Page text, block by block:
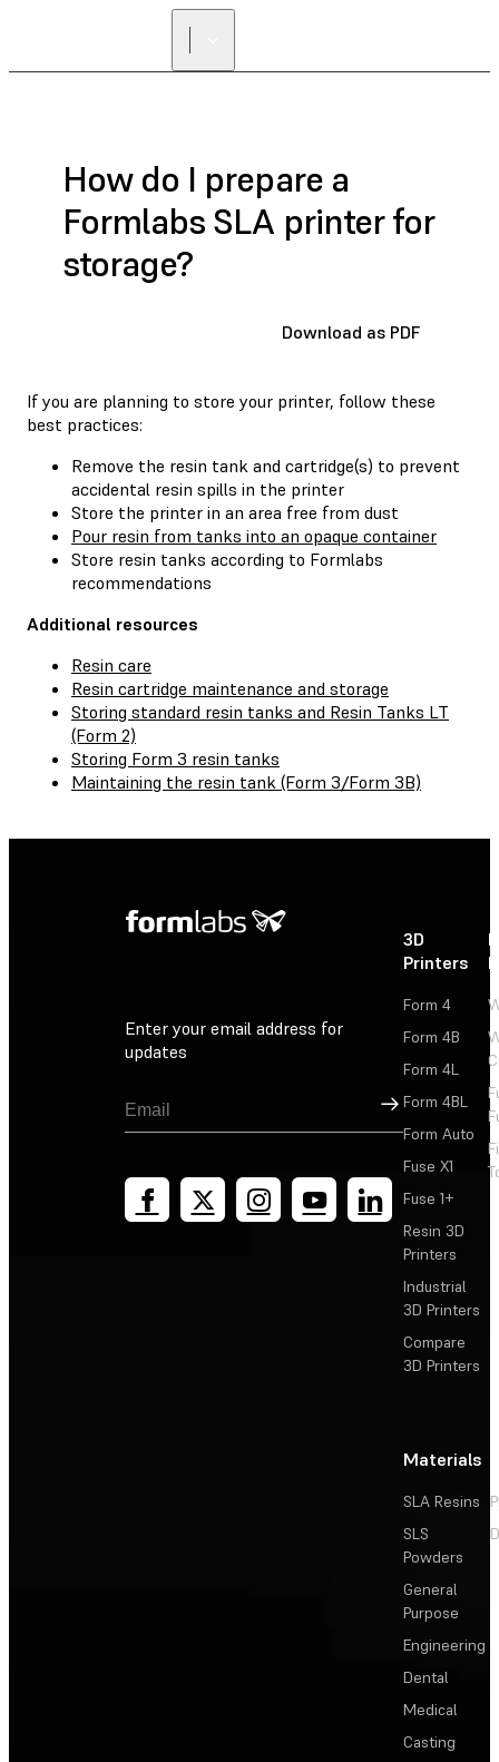
How do I prepare a
Formlabs SLA printer for
storage?
Download as PDF
If you are planning to store your printer, follow these
best practices:
Remove the resin tank and cartridge(s) to prevent
accidental resin spills in the printer
Store the printer in an area free from dust
Pour resin from tanks into an opaque container
Store resin tanks according to Formlabs
recommendations
Additional resources
Resin care
Resin cartridge maintenance and storage
Storing standard resin tanks and Resin Tanks LT
(Form 2)
Storing Form 3 resin tanks
Maintaining the resin tank (Form 3/Form 3B)
Enter your email address for
updates
Sign Up
3D
Printers
Form 4
Form 4B
Form 4L
Form 4BL
Form Auto
Fuse X1
Fuse 1+
Resin 3D
Printers
Industrial
3D Printers
Compare
3D Printers
Materials
SLA Resins
SLS
Powders
General
Purpose
Engineering
Dental
Medical
Casting